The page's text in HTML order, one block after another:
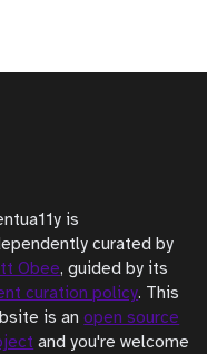
is
curated by
Obee, guided by its
curation policy. This
is anopen source
and you're welcome